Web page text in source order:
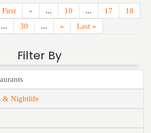
First « ... 10 ... 17
18
... 30 ... » Last »
Filter By
& Nightlife